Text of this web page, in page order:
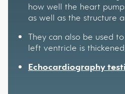
how well the heart
as well as the structure
They can also be used
left ventricle is
Echocardiography